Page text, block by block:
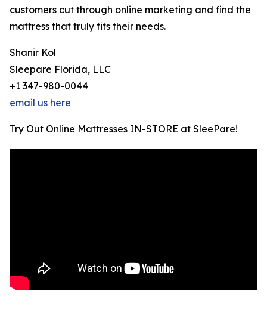
customers cut through online marketing and find the
mattress that truly fits their needs.
Shanir Kol
Sleepare Florida, LLC
+1 347-980-0044
email us here
Try Out Online Mattresses IN-STORE at SleePare!